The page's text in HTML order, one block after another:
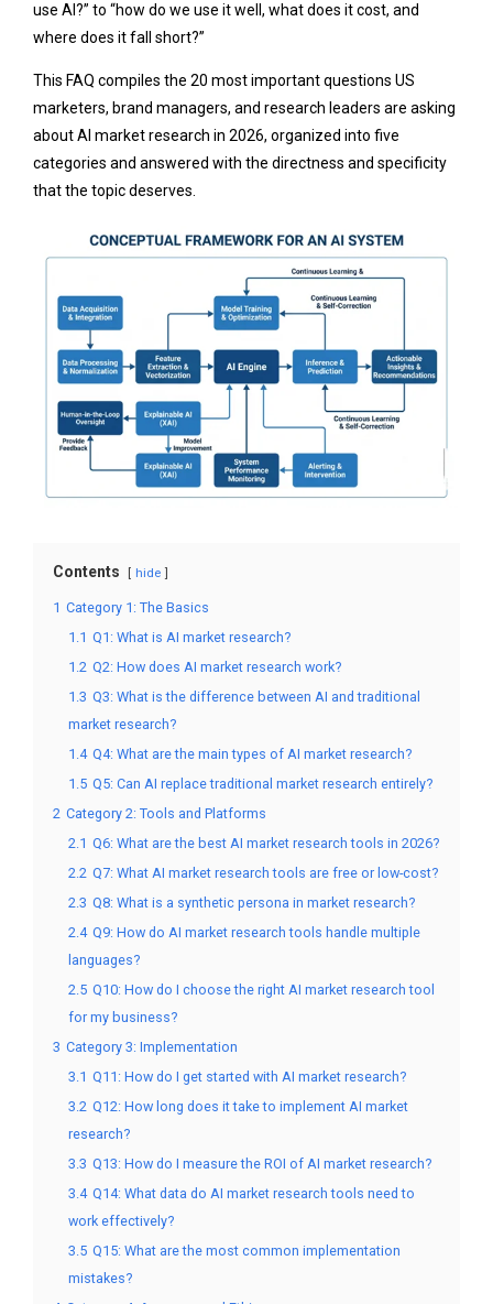
use AI?” to “how do we use it well, what does it cost, and
where does it fall short?”
This FAQ compiles the 20 most important questions US
marketers, brand managers, and research leaders are asking
about AI market research in 2026, organized into five
categories and answered with the directness and specificity
that the topic deserves.
Contents hide
1 Category 1: The Basics
1.1 Q1: What is AI market research?
1.2 Q2: How does AI market research work?
1.3 Q3: What is the difference between AI and traditional
market research?
1.4 Q4: What are the main types of AI market research?
1.5 Q5: Can AI replace traditional market research entirely?
2 Category 2: Tools and Platforms
2.1 Q6: What are the best AI market research tools in 2026?
2.2 Q7: What AI market research tools are free or low-cost?
2.3 Q8: What is a synthetic persona in market research?
2.4 Q9: How do AI market research tools handle multiple
languages?
2.5 Q10: How do I choose the right AI market research tool
for my business?
3 Category 3: Implementation
3.1 Q11: How do I get started with AI market research?
3.2 Q12: How long does it take to implement AI market
research?
3.3 Q13: How do I measure the ROI of AI market research?
3.4 Q14: What data do AI market research tools need to
work effectively?
3.5 Q15: What are the most common implementation
mistakes?